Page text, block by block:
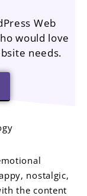
Web
would love
needs.
nostalgic,
the content